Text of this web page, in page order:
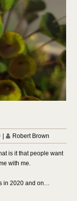
| Robert Brown
is it that people want
with me.
in 2020 and on…